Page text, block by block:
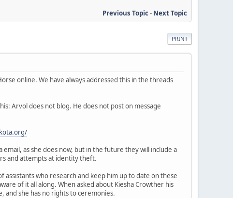
Previous Topic- Next Topic
PRINT
online. We have always addressed this in the threads
Arvol does not blog. He does not post on message
as she does now, but in the future they will include a
and attempts at identity theft.
assistants who research and keep him up to date on these
of it all along. When asked about Kiesha Crowther his
and she has no rights to ceremonies.